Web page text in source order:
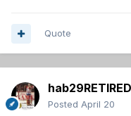
Quote
hab29RETIRED
Posted April 20